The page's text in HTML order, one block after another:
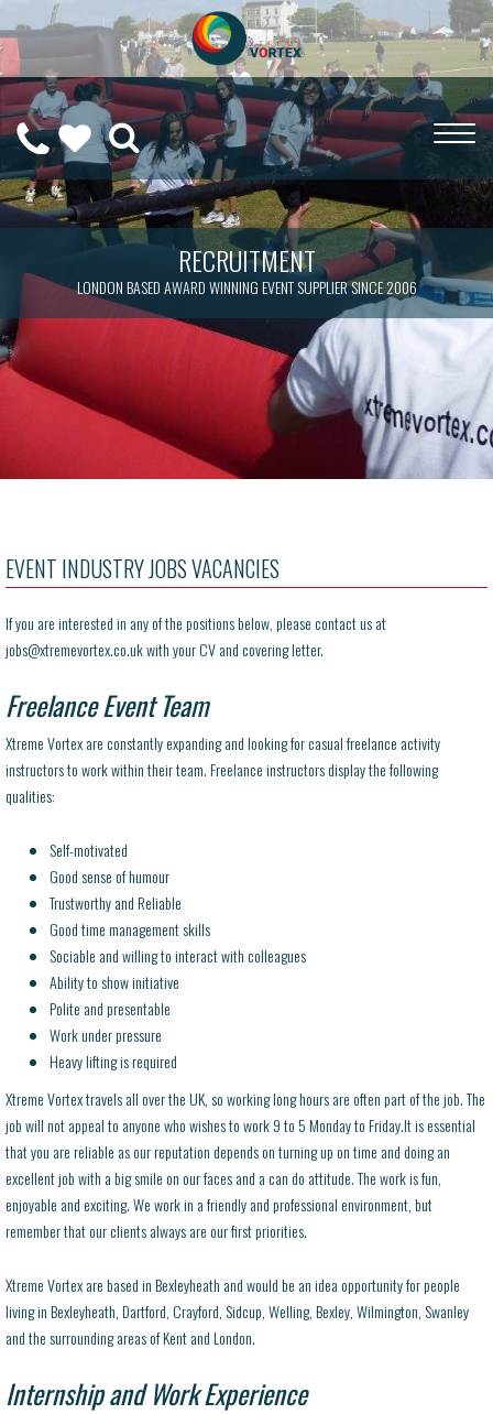
CALL
ON
0208
189
6275
WISHLIST
(0)
RECRUITMENT
LONDON BASED AWARD WINNING EVENT SUPPLIER SINCE 2006
EVENT INDUSTRY JOBS VACANCIES
If you are interested in any of the positions below, please contact us at
jobs@xtremevortex.co.uk with your CV and covering letter.
Freelance Event Team
Xtreme Vortex are constantly expanding and looking for casual freelance activity
instructors to work within their team. Freelance instructors display the following
qualities:
Self-motivated
Good sense of humour
Trustworthy and Reliable
Good time management skills
Sociable and willing to interact with colleagues
Ability to show initiative
Polite and presentable
Work under pressure
Heavy lifting is required
Xtreme Vortex travels all over the UK, so working long hours are often part of the job. The
job will not appeal to anyone who wishes to work 9 to 5 Monday to Friday.It is essential
that you are reliable as our reputation depends on turning up on time and doing an
excellent job with a big smile on our faces and a can do attitude. The work is fun,
enjoyable and exciting. We work in a friendly and professional environment, but
remember that our clients always are our first priorities.
Xtreme Vortex are based in Bexleyheath and would be an idea opportunity for people
living in Bexleyheath, Dartford, Crayford, Sidcup, Welling, Bexley, Wilmington, Swanley
and the surrounding areas of Kent and London.
Internship and Work Experience